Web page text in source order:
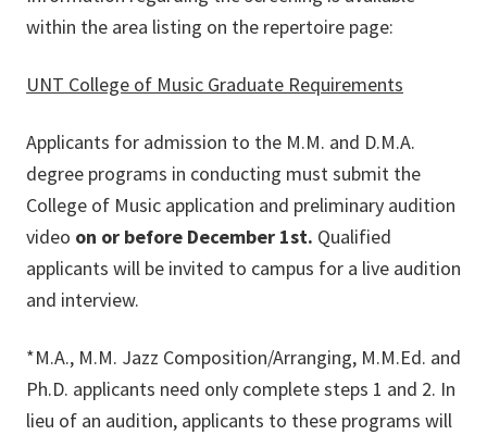
within the area listing on the repertoire page:
UNT College of Music Graduate Requirements
Applicants for admission to the M.M. and D.M.A.
degree programs in conducting must submit the
College of Music application and preliminary audition
video on or before December 1st. Qualified
applicants will be invited to campus for a live audition
and interview.
*M.A., M.M. Jazz Composition/Arranging, M.M.Ed. and
Ph.D. applicants need only complete steps 1 and 2. In
lieu of an audition, applicants to these programs will